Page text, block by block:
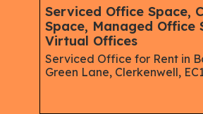
Serviced Office Space,
Space, Managed Office
Virtual Offices
Serviced Office for Rent in
Green Lane, Clerkenwell,